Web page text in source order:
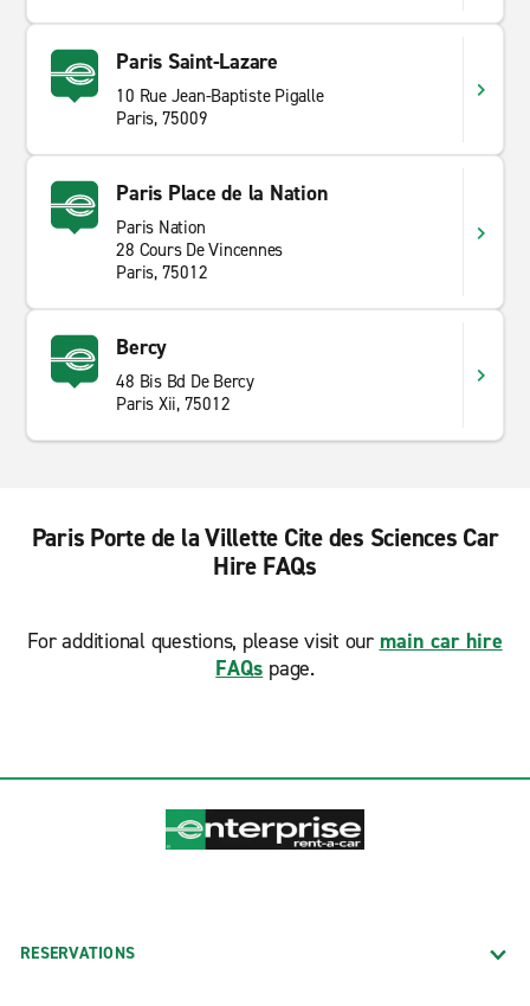
Paris Saint-Lazare
10 Rue Jean-Baptiste Pigalle
Paris, 75009
Paris Place de la Nation
Paris Nation
28 Cours De Vincennes
Paris, 75012
Bercy
48 Bis Bd De Bercy
Paris Xii, 75012
Paris Porte de la Villette Cite des Sciences Car
Hire FAQs
For additional questions, please visit our main car hire
FAQs page.
RESERVATIONS